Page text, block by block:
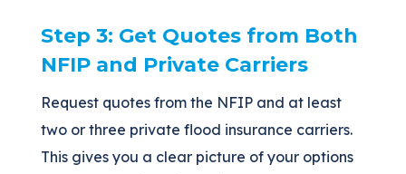
Step 3: Get Quotes from Both
NFIP and Private Carriers
Request quotes from the NFIP and at least
two or three private flood insurance carriers.
This gives you a clear picture of your options